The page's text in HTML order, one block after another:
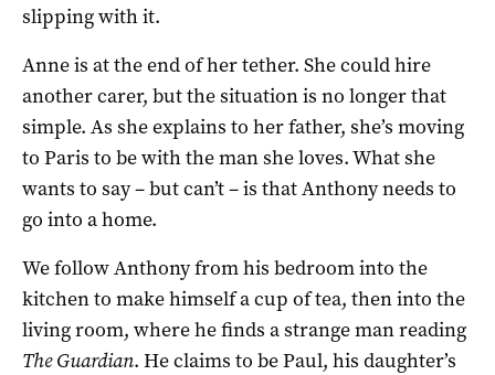
slipping with it.
Anne is at the end of her tether. She could hire
another carer, but the situation is no longer that
simple. As she explains to her father, she’s moving
to Paris to be with the man she loves. What she
wants to say – but can’t – is that Anthony needs to
go into a home.
We follow Anthony from his bedroom into the
kitchen to make himself a cup of tea, then into the
living room, where he finds a strange man reading
The Guardian. He claims to be Paul, his daughter’s